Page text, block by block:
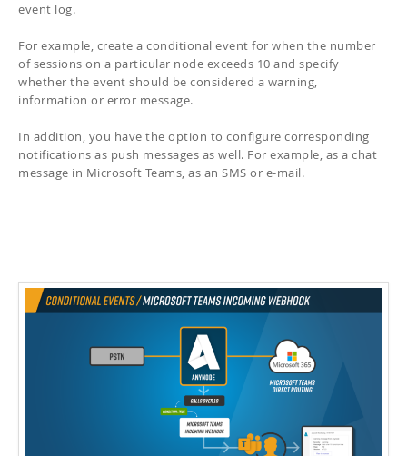
event log.
For example, create a conditional event for when the number
of sessions on a particular node exceeds 10 and specify
whether the event should be considered a warning,
information or error message.
In addition, you have the option to configure corresponding
notifications as push messages as well. For example, as a chat
message in Microsoft Teams, as an SMS or e-mail.